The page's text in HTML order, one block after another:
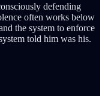
defending
often works below
the system to enforce
told him was his.